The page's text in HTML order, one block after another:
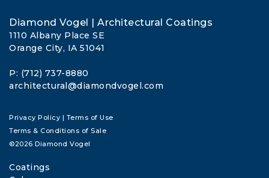
Diamond Vogel | Architectural Coatings
1110 Albany Place SE
Orange City, IA 51041
P: (712) 737-8880
architectural@diamondvogel.com
Privacy Policy | Terms of Use
Terms & Conditions of Sale
©2026 Diamond Vogel
Coatings